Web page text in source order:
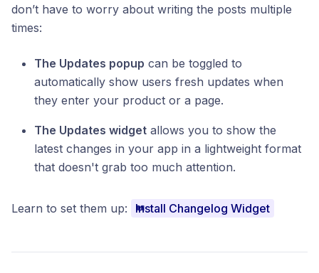
don’t have to worry about writing the posts multiple
times:
The Updates popup can be toggled to
automatically show users fresh updates when
they enter your product or a page.
The Updates widget allows you to show the
latest changes in your app in a lightweight format
that doesn't grab too much attention.
Learn to set them up: Install Changelog Widget